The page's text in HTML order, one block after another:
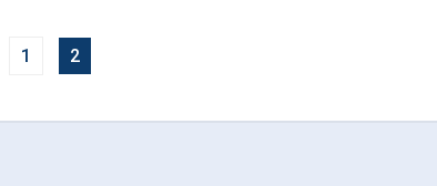
1 2